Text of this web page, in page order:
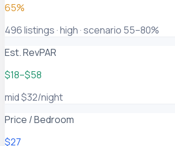
65%
496 listings · high · scenario 55–80%
Est. RevPAR
$18–$58
mid $32/night
Price / Bedroom
$27